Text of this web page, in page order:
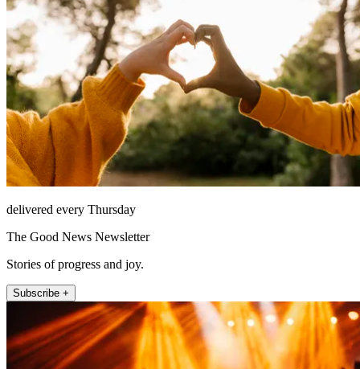
delivered every Thursday
The Good News Newsletter
Stories of progress and joy.
Subscribe +